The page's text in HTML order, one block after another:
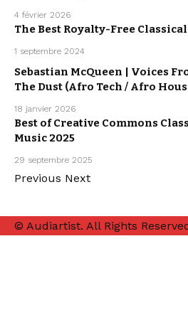
4 février 2026
The Best Royalty-Free
1 septembre 2024
Sebastian McQueen | Voices
The Dust (Afro Tech / Afro
18 janvier 2026
Best of Creative Commons
Music 2025
29 septembre 2025
Previous Next
© Audiartist. All Rights